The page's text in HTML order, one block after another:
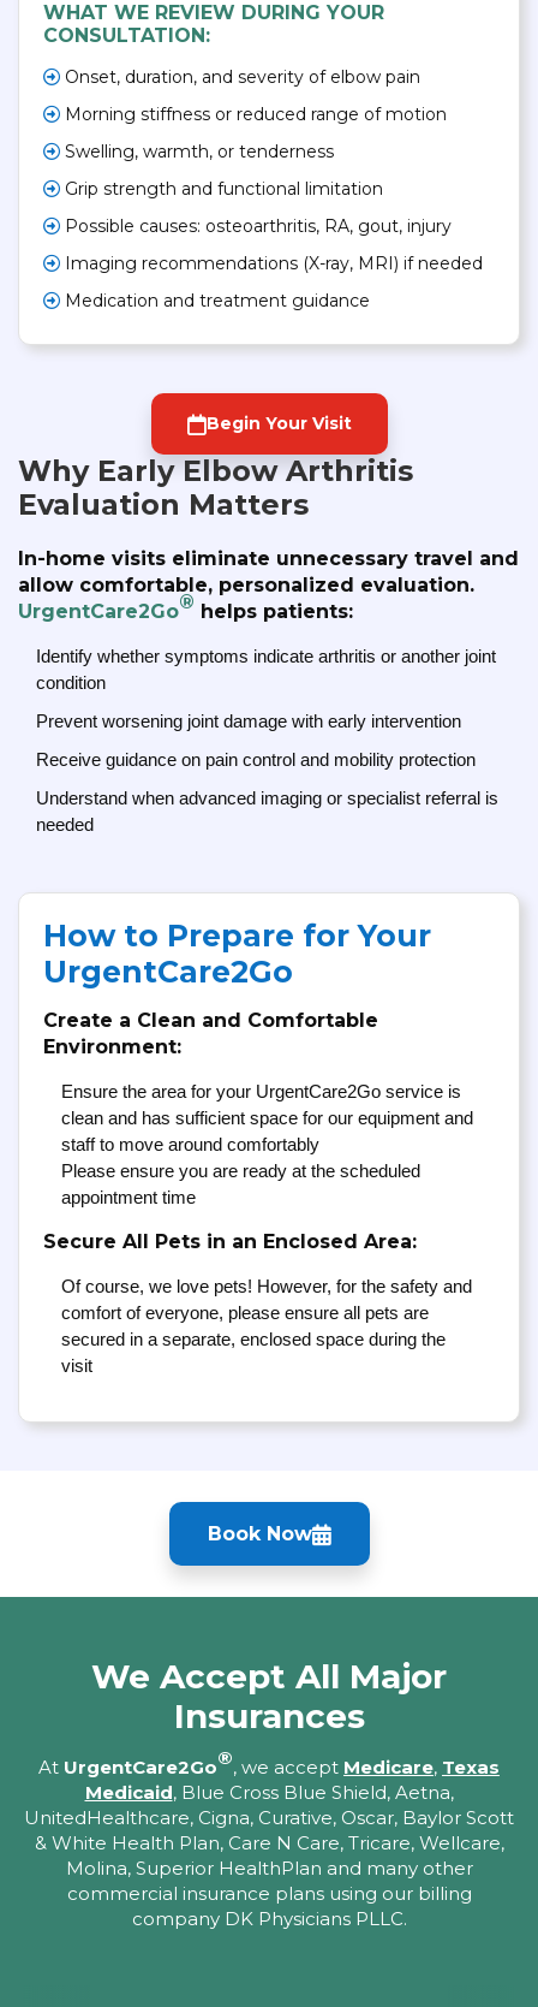
WHAT WE REVIEW DURING YOUR
CONSULTATION:
Onset, duration, and severity of elbow pain
Morning stiffness or reduced range of motion
Swelling, warmth, or tenderness
Grip strength and functional limitation
Possible causes: osteoarthritis, RA, gout, injury
Imaging recommendations (X-ray, MRI) if needed
Medication and treatment guidance
Begin Your Visit
Why Early Elbow Arthritis
Evaluation Matters
In-home visits eliminate unnecessary travel and
allow comfortable, personalized evaluation.
UrgentCare2Go® helps patients:
Identify whether symptoms indicate arthritis or another joint
condition
Prevent worsening joint damage with early intervention
Receive guidance on pain control and mobility protection
Understand when advanced imaging or specialist referral is
needed
How to Prepare for Your
UrgentCare2Go
Create a Clean and Comfortable
Environment:
Ensure the area for your UrgentCare2Go service is
clean and has sufficient space for our equipment and
staff to move around comfortably
Please ensure you are ready at the scheduled
appointment time
Secure All Pets in an Enclosed Area:
Of course, we love pets! However, for the safety and
comfort of everyone, please ensure all pets are
secured in a separate, enclosed space during the
visit
Book Now
We Accept All Major
Insurances
At UrgentCare2Go®, we accept Medicare, Texas
Medicaid, Blue Cross Blue Shield, Aetna,
UnitedHealthcare, Cigna, Curative, Oscar, Baylor Scott
& White Health Plan, Care N Care, Tricare, Wellcare,
Molina, Superior HealthPlan and many other
commercial insurance plans using our billing
company DK Physicians PLLC.